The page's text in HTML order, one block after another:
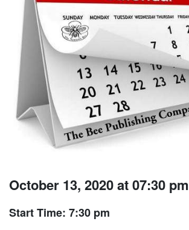
October 13, 2020 at 07:30 pm
Start Time: 7:30 pm